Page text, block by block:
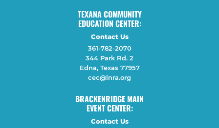
TEXANA COMMUNITY
EDUCATION CENTER:
Contact Us
361-782-2070
344 Park Rd. 2
Edna, Texas 77957
cec@lnra.org
BRACKENRIDGE MAIN
EVENT CENTER:
Contact Us